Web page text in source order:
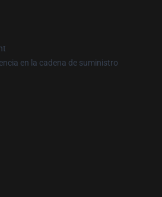
en la cadena de suministro